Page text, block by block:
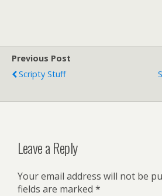
Previous Post
Scripty Stuff
Leave a Reply
Your email address will not be
fields are marked *